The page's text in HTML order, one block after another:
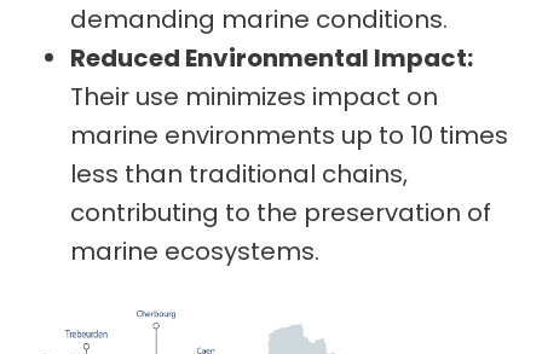
demanding marine conditions.
Reduced Environmental Impact:
Their use minimizes impact on
marine environments up to 10 times
less than traditional chains,
contributing to the preservation of
marine ecosystems.